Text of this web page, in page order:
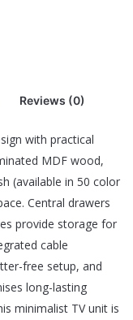
Reviews (0)
with practical
MDF wood,
(available in 50 color
Central drawers
provide storage for
cable
free setup, and
long-lasting
minimalist TV unit is
System”
fields are